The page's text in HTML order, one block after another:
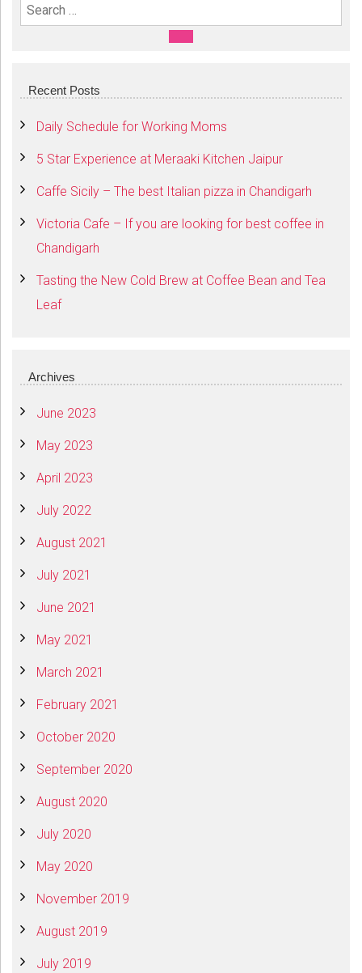
Search For:
SEARCH
Recent Posts
Daily Schedule for Working Moms
5 Star Experience at Meraaki Kitchen Jaipur
Caffe Sicily – The best Italian pizza in Chandigarh
Victoria Cafe – If you are looking for best coffee in
Chandigarh
Tasting the New Cold Brew at Coffee Bean and Tea
Leaf
Archives
June 2023
May 2023
April 2023
July 2022
August 2021
July 2021
June 2021
May 2021
March 2021
February 2021
October 2020
September 2020
August 2020
July 2020
May 2020
November 2019
August 2019
July 2019